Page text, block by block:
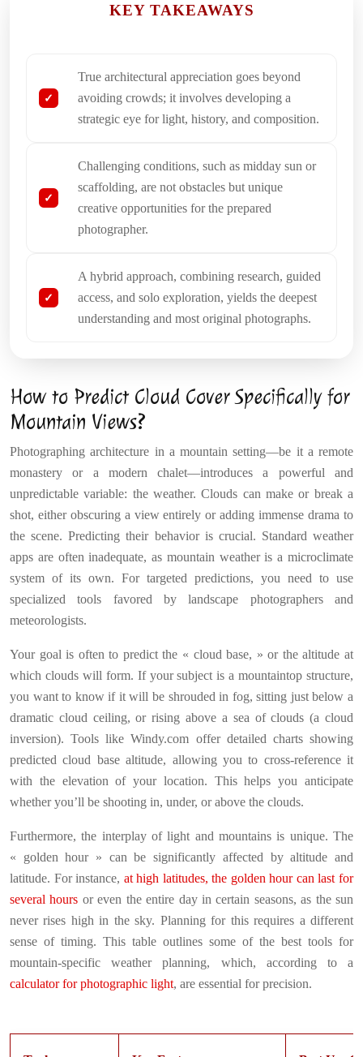
KEY TAKEAWAYS
True architectural appreciation goes beyond
avoiding crowds; it involves developing a
strategic eye for light, history, and composition.
Challenging conditions, such as midday sun or
scaffolding, are not obstacles but unique
creative opportunities for the prepared
photographer.
A hybrid approach, combining research, guided
access, and solo exploration, yields the deepest
understanding and most original photographs.
How to Predict Cloud Cover Specifically for
Mountain Views?
Photographing architecture in a mountain setting—be it a remote
monastery or a modern chalet—introduces a powerful and
unpredictable variable: the weather. Clouds can make or break a
shot, either obscuring a view entirely or adding immense drama to
the scene. Predicting their behavior is crucial. Standard weather
apps are often inadequate, as mountain weather is a microclimate
system of its own. For targeted predictions, you need to use
specialized tools favored by landscape photographers and
meteorologists.
Your goal is often to predict the « cloud base, » or the altitude at
which clouds will form. If your subject is a mountaintop structure,
you want to know if it will be shrouded in fog, sitting just below a
dramatic cloud ceiling, or rising above a sea of clouds (a cloud
inversion). Tools like Windy.com offer detailed charts showing
predicted cloud base altitude, allowing you to cross-reference it
with the elevation of your location. This helps you anticipate
whether you’ll be shooting in, under, or above the clouds.
Furthermore, the interplay of light and mountains is unique. The
« golden hour » can be significantly affected by altitude and
latitude. For instance, at high latitudes, the golden hour can last for
several hours or even the entire day in certain seasons, as the sun
never rises high in the sky. Planning for this requires a different
sense of timing. This table outlines some of the best tools for
mountain-specific weather planning, which, according to a
calculator for photographic light, are essential for precision.